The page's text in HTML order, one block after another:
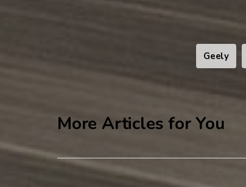
Geely
More Articles for You